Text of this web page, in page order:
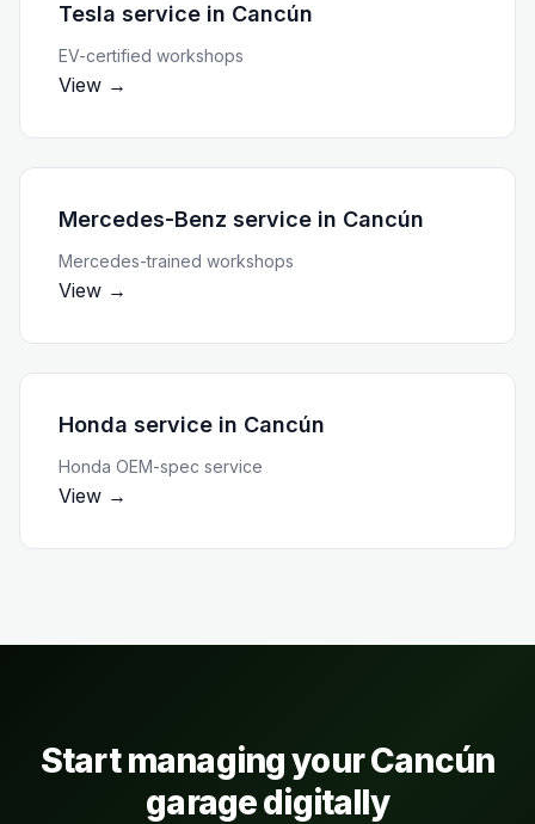
Tesla service in Cancún
EV-certified workshops
View →
Mercedes-Benz service in Cancún
Mercedes-trained workshops
View →
Honda service in Cancún
Honda OEM-spec service
View →
Start managing yourCancún
garage digitally